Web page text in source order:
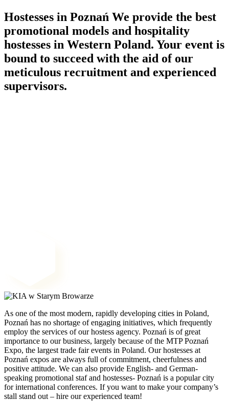
Hostesses in Poznań We provide the best
promotional models and hospitality
hostesses in Western Poland. Your event is
bound to succeed with the aid of our
meticulous recruitment and experienced
supervisors.
As one of the most modern, rapidly developing cities in Poland,
Poznań has no shortage of engaging initiatives, which frequently
employ the services of our hostess agency. Poznań is of great
importance to our business, largely because of the MTP Poznań
Expo, the largest trade fair events in Poland. Our hostesses at
Poznań expos are always full of commitment, cheerfulness and
positive attitude. We can also provide English- and German-
speaking promotional staf and hostesses- Poznań is a popular city
for international conferences. If you want to make your company’s
stall stand out – hire our experienced team!